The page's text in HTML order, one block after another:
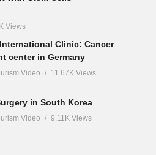
Views
Clinic: Cancer
center in Germany
Video 11.67K Views
in South Korea
Video 9.11K Views